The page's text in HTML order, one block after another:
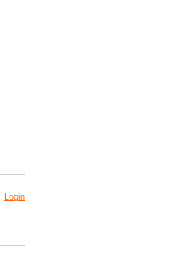
Login